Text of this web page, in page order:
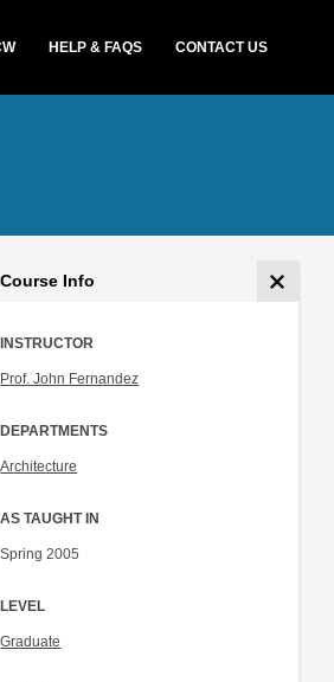
HELP & FAQS CONTACT US
Course Info
INSTRUCTOR
Prof. John Fernandez
DEPARTMENTS
Architecture
AS TAUGHT IN
Spring 2005
LEVEL
Graduate